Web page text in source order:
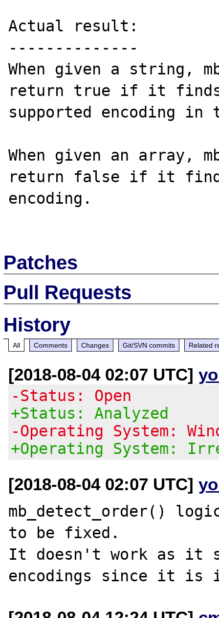
Actual result:
--------------
When given a string,
return true if it
supported encoding
When given an array,
return false if it finds
encoding.
Patches
Pull Requests
History
All Comments Changes Git/SVN commits Related
[2018-08-04 02:07 UTC]
-Status: Open
+Status: Analyzed
-Operating System:
+Operating System:
[2018-08-04 02:07 UTC]
mb_detect_order()
to be fixed.
It doesn't work as it